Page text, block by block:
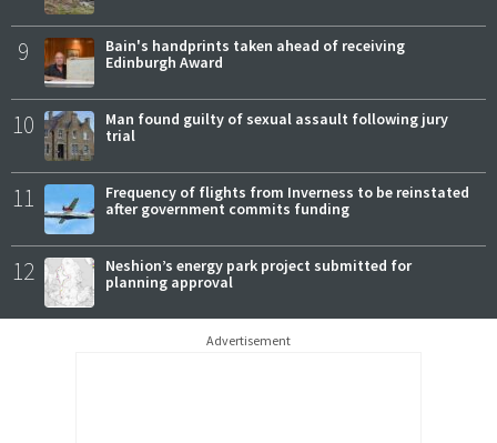
9
Bain's handprints taken ahead of receiving
Edinburgh Award
10
Man found guilty of sexual assault following jury
trial
11
Frequency of flights from Inverness to be reinstated
after government commits funding
12
Neshion’s energy park project submitted for
planning approval
Advertisement